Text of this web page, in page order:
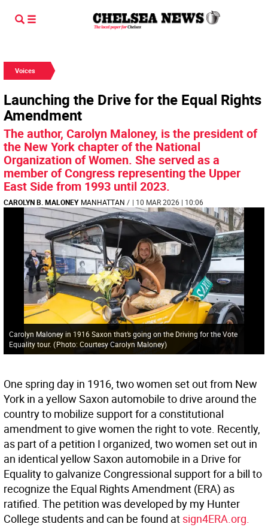
Voices
Launching the Drive for the Equal Rights
Amendment
The author, Carolyn Maloney, is the president of
the New York chapter of the National
Organization of Women. She served as a
member of Congress representing the Upper
East Side from 1993 until 2023.
CAROLYN B. MALONEY MANHATTAN / | 10 MAR 2026 | 10:06
Carolyn Maloney in 1916 Saxon that’s going on the Driving for the Vote
Equality tour. (Photo: Courtesy Carolyn Maloney)
One spring day in 1916, two women set out from New
York in a yellow Saxon automobile to drive around the
country to mobilize support for a constitutional
amendment to give women the right to vote. Recently,
as part of a petition I organized, two women set out in
an identical yellow Saxon automobile in a Drive for
Equality to galvanize Congressional support for a bill to
recognize the Equal Rights Amendment (ERA) as
ratified. The petition was developed by my Hunter
College students and can be found at sign4ERA.org.